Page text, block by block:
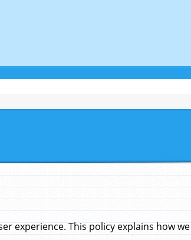
experience. This policy explains how we